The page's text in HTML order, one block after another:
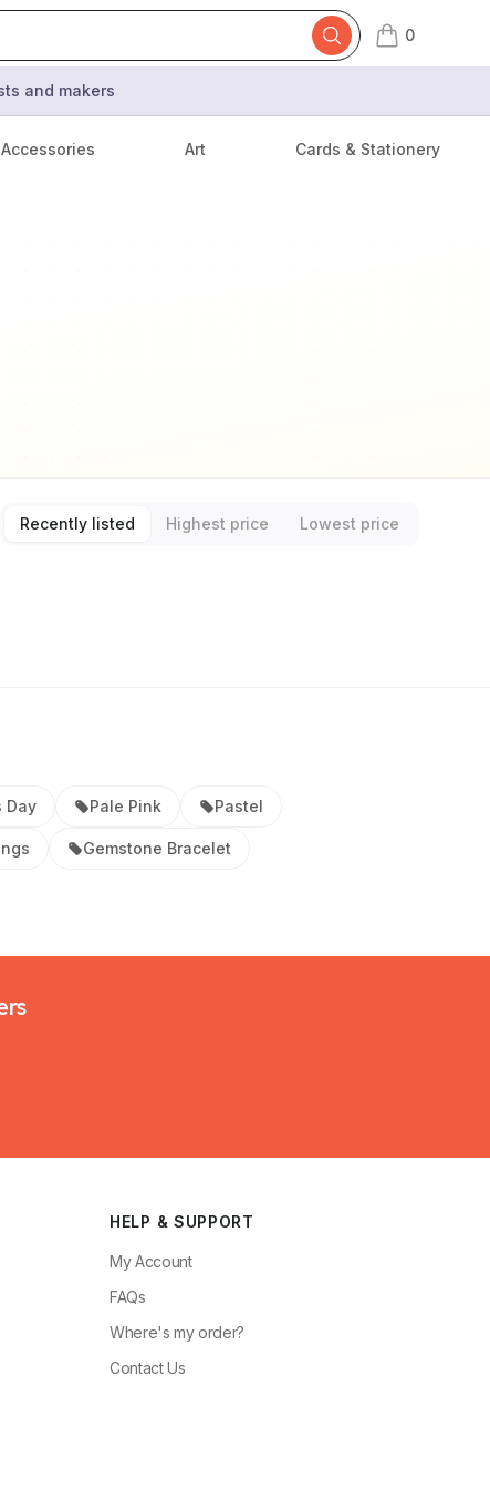
0
items in cart,
and makers
Art Cards & Stationery
Recently listed Highest price
Lowest price
Day Pale Pink Pastel
Gemstone Bracelet
HELP & SUPPORT
My Account
FAQs
Where's my order?
Contact Us